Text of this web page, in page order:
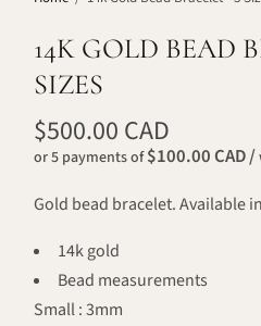
14K GOLD BEAD
SIZES
$500.00 CAD
or 5 payments of$100.00 CAD /
Gold bead bracelet. Available
14k gold
Bead measurements
Small : 3mm